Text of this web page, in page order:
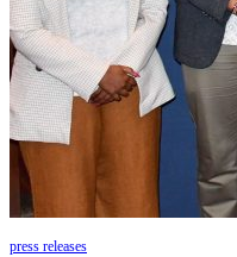
press releases